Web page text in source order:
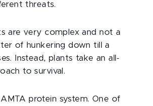
threats.
are very complex and not a
of hunkering down till a
Instead, plants take an all-
to survival.
protein system. One of